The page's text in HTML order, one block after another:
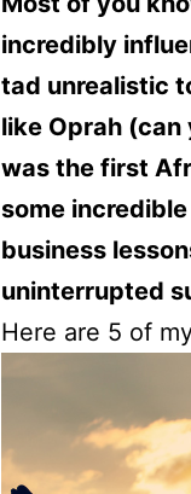
incredibly
tad unrealistic
like Oprah
was the first
some
business
uninterrupted
Here are 5 of